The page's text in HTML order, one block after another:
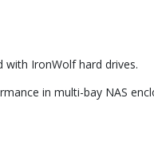
with IronWolf hard drives.
in multi-bay NAS